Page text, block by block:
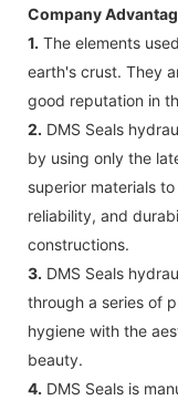
Company
1. The elements
earth's crust. They
good reputation in
2. DMS Seals
by using only the
superior materials
reliability, and
constructions.
3. DMS Seals
through a series of
hygiene with the
beauty.
4. DMS Seals is